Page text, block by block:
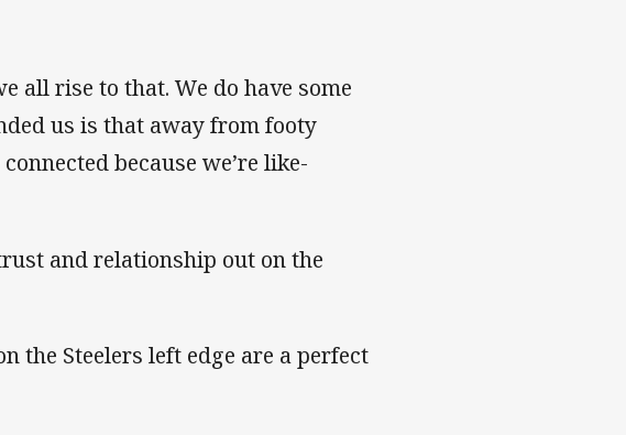
all rise to that. We do have some
us is that away from footy
because we’re like-
and relationship out on the
the Steelers left edge are a perfect